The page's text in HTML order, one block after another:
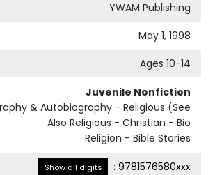
YWAM Publishing
May 1, 1998
Ages 10-14
Juvenile Nonfiction
& Autobiography - Religious (See
Also Religious - Christian - Bio
Religion - Bible Stories
Show all digits : 9781576580xxx